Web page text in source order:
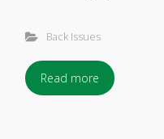
Back Issues
Read more